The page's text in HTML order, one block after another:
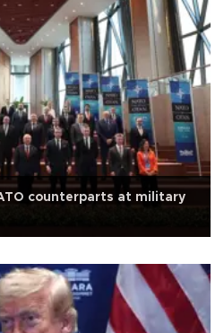
counterparts at military